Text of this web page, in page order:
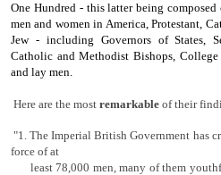
One Hundred - this latter being
men and women in America, Protestant,
Jew - including Governors of States,
Catholic and Methodist Bishops, College
and lay men.
Here are the most re­markable of their
"1. The Imperial British Government has
force of at
least 78,000 men, many of them